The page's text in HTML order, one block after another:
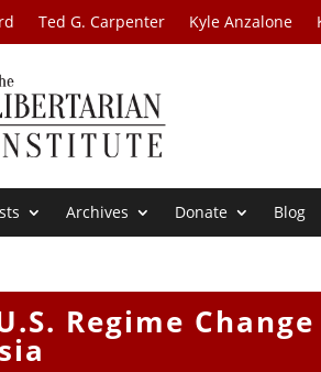
Ted G. Carpenter Kyle Anzalone
Archives Donate Blog
Regime Change